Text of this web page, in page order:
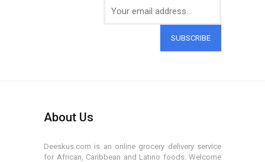
SUBSCRIBE
About Us
Deeskus.com is an online grocery delivery service
for African, Caribbean and Latino foods. Welcome